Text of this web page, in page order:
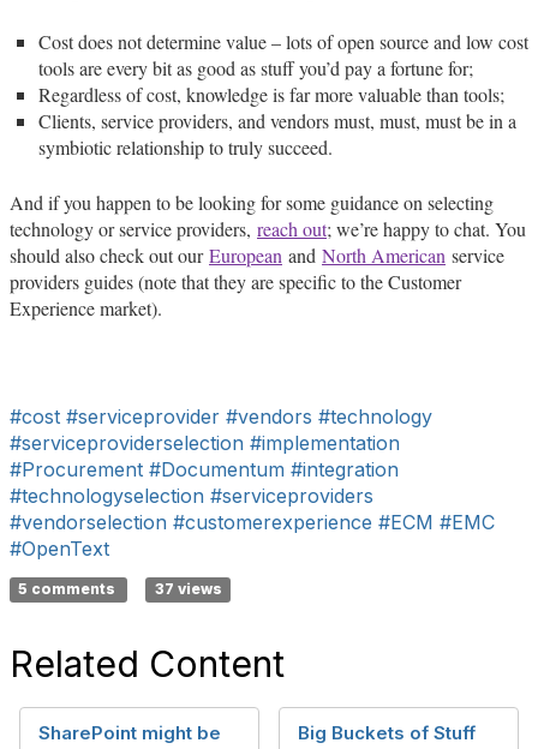
Cost does not determine value – lots of open source and low cost
tools are every bit as good as stuff you’d pay a fortune for;
Regardless of cost, knowledge is far more valuable than tools;
Clients, service providers, and vendors must, must, must be in a
symbiotic relationship to truly succeed.
And if you happen to be looking for some guidance on selecting
technology or service providers, reach out; we’re happy to chat. You
should also check out ourEuropean and North American service
providers guides (note that they are specific to the Customer
Experience market).
#cost #serviceprovider #vendors #technology
#serviceproviderselection #implementation
#Procurement #Documentum #integration
#technologyselection #serviceproviders
#vendorselection #customerexperience #ECM #EMC
#OpenText
5 comments 37 views
Related Content
SharePoint might be
Big Buckets of Stuff